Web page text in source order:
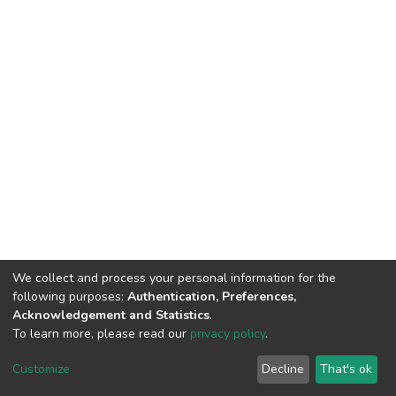
Cookie
End User
Agreement
Send
Feedback
We collect and process your personal information for the
following purposes: Authentication, Preferences,
Acknowledgement and Statistics.
To learn more, please read our privacy policy.
Customize Decline That's ok